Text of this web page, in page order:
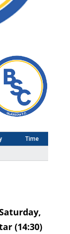
Time
Saturday,
(14:30)